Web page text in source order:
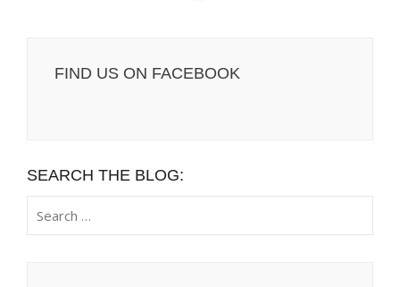
FIND US ON FACEBOOK
SEARCH THE BLOG:
for: